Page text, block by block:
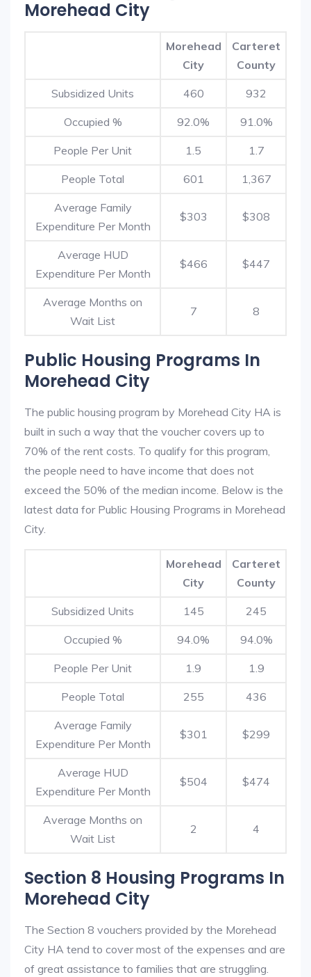
Morehead City
Morehead
City
Carteret
County
Subsidized Units 460 932
Occupied % 92.0% 91.0%
People Per Unit 1.5 1.7
People Total 601 1,367
Average Family
Expenditure Per Month
$303 $308
Average HUD
Expenditure Per Month
$466 $447
Average Months on
Wait List
7 8
Public Housing Programs In
Morehead City
The public housing program by Morehead City HA is
built in such a way that the voucher covers up to
70% of the rent costs. To qualify for this program,
the people need to have income that does not
exceed the 50% of the median income. Below is the
latest data for Public Housing Programs in Morehead
City.
Morehead
City
Carteret
County
Subsidized Units 145 245
Occupied % 94.0% 94.0%
People Per Unit 1.9 1.9
People Total 255 436
Average Family
Expenditure Per Month
$301 $299
Average HUD
Expenditure Per Month
$504 $474
Average Months on
Wait List
2 4
Section 8 Housing Programs In
Morehead City
The Section 8 vouchers provided by the Morehead
City HA tend to cover most of the expenses and are
of great assistance to families that are struggling.